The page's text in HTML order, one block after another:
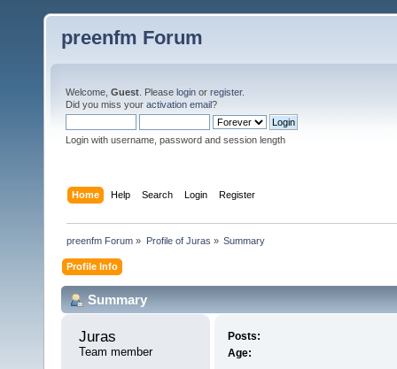
preenfm Forum
Welcome, Guest . Please login or register.
Did you miss your activation email?
Login with username, password and session length
Home Help Search Login Register
preenfm Forum » Profile of Juras » Summary
Profile Info
Summary
Juras
Team member
Posts:
Age: